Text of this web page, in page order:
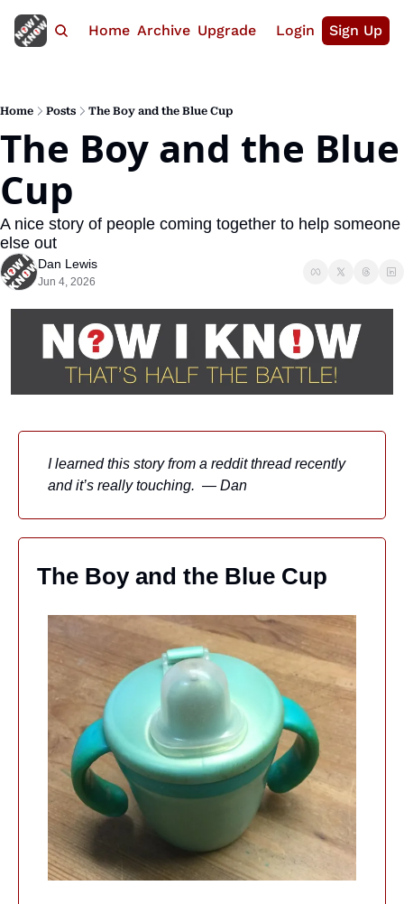
Home Archive Upgrade Login Sign Up
Home Posts The Boy and the Blue Cup
The Boy and the Blue
Cup
A nice story of people coming together to help someone
else out
Dan Lewis
Jun 4, 2026
I learned this story from a reddit thread recently
and it’s really touching.  — Dan
The Boy and the Blue Cup